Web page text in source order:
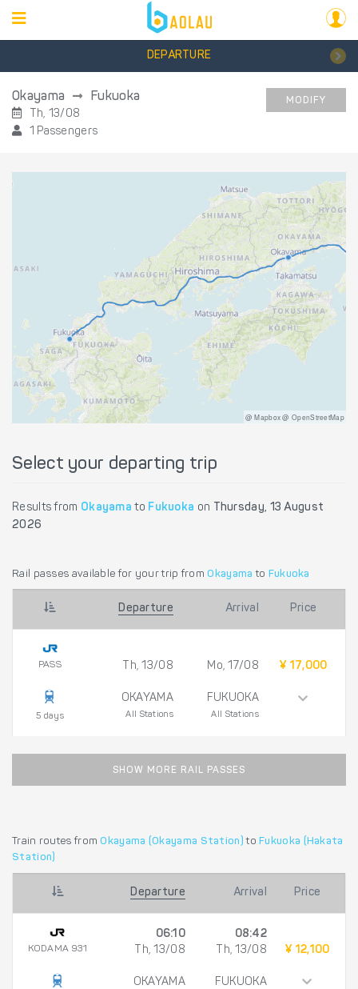
DEPARTURE
Okayama Fukuoka
Th, 13/08
1 Passengers
MODIFY
@ Mapbox @ OpenStreetMap
Select your departing trip
Results from Okayama to Fukuoka on
Thursday, 13 August
2026
Rail passes available for your trip fromOkayama to Fukuoka
Departure Arrival Price
PASS
5 days
Th, 13/08
OKAYAMA
All Stations
Mo, 17/08
FUKUOKA
All Stations
¥ 17,000
SHOW MORE RAIL PASSES
Train routes fromOkayama (Okayama Station) to Fukuoka (Hakata
Station)
Departure Arrival Price
KODAMA 931
06:10
Th, 13/08
OKAYAMA
08:42
Th, 13/08
FUKUOKA
¥ 12,100